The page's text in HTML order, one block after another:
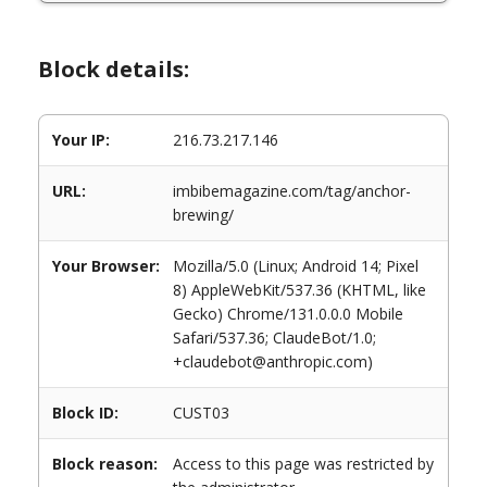
Block details:
Your IP: 216.73.217.146
URL:
imbibemagazine.com/tag/anchor-
brewing/
Your Browser:
Mozilla/5.0 (Linux; Android 14; Pixel
8) AppleWebKit/537.36 (KHTML, like
Gecko) Chrome/131.0.0.0 Mobile
Safari/537.36; ClaudeBot/1.0;
+claudebot@anthropic.com)
Block ID: CUST03
Block reason:
Access to this page was restricted by